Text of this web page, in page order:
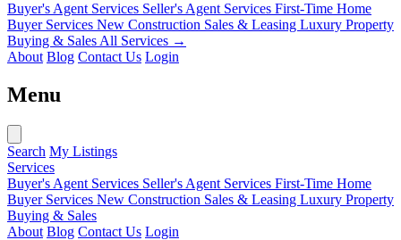
Buyer's Agent Services Seller's Agent Services First-Time Home
Buyer Services New Construction Sales & Leasing Luxury Property
Buying & Sales All Services →
About Blog Contact Us Login
Menu
Search My Listings
Services
Buyer's Agent Services Seller's Agent Services First-Time Home
Buyer Services New Construction Sales & Leasing Luxury Property
Buying & Sales
About Blog Contact Us Login